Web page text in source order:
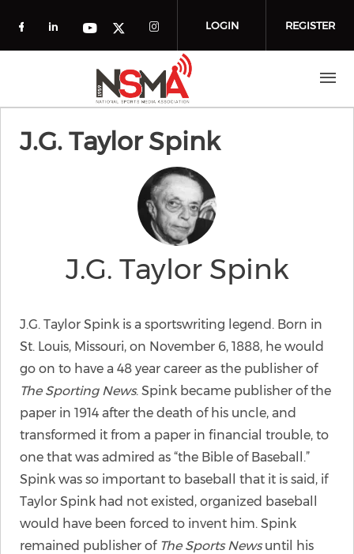
Check our social media on facebook
Check our social media on
Check our social media on
Check our social media on
Check our social
LOGIN REGISTER
J.G. Taylor Spink
J.G. Taylor Spink
J.G. Taylor Spink is a sportswriting legend. Born in
St. Louis, Missouri, on November 6, 1888, he would
go on to have a 48 year career as the publisher of
The Sporting News. Spink became publisher of the
paper in 1914 after the death of his uncle, and
transformed it from a paper in financial trouble, to
one that was admired as “the Bible of Baseball.”
Spink was so important to baseball that it is said, if
Taylor Spink had not existed, organized baseball
would have been forced to invent him. Spink
remained publisher of The Sports Newsuntil his